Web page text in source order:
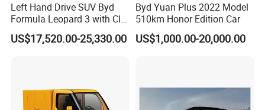
Left Hand Drive SUV Byd
Formula Leopard 3 with Cltc
510km
US$17,520.00-25,330.00
Byd Yuan Plus 2022 Model
510km Honor Edition Car
US$1,000.00-20,000.00